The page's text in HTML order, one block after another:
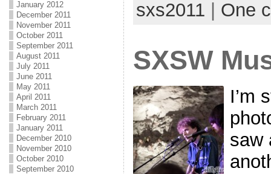
January 2012
December 2011
November 2011
October 2011
September 2011
August 2011
July 2011
June 2011
May 2011
April 2011
March 2011
February 2011
January 2011
December 2010
November 2010
October 2010
September 2010
sxs2011
One
SXSW
I’m
saw